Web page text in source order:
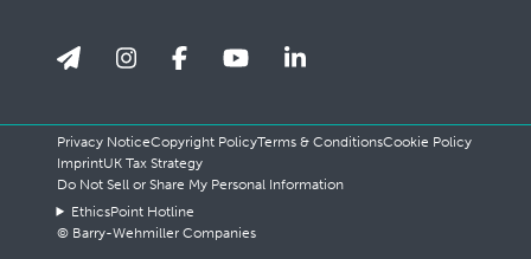
Privacy NoticeCopyright PolicyTerms & ConditionsCookie Policy
ImprintUK Tax Strategy
Do Not Sell or Share My Personal Information
EthicsPoint Hotline
© Barry-Wehmiller Companies